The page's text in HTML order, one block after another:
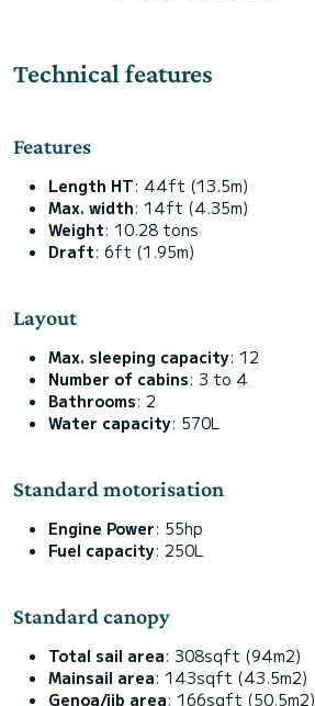
Technical features
Features
Length HT: 44ft (13.5m)
Max. width: 14ft (4.35m)
Weight: 10.28 tons
Draft: 6ft (1.95m)
Layout
Max. sleeping capacity: 12
Number of cabins: 3 to 4
Bathrooms: 2
Water capacity: 570L
Standard motorisation
Engine Power: 55hp
Fuel capacity: 250L
Standard canopy
Total sail area: 308sqft (94m2)
Mainsail area: 143sqft (43.5m2)
Genoa/jib area: 166sqft (50.5m2)